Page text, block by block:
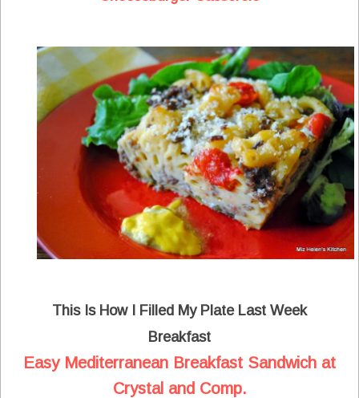
This Is How I Filled My Plate Last Week
Breakfast
Easy Mediterranean Breakfast Sandwich at
Crystal and Comp.